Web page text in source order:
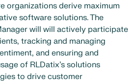
organizations derive maximum
software solutions. The
will will actively participate
tracking and managing
and ensuring and
of RLDatix’s solutions
to drive customer